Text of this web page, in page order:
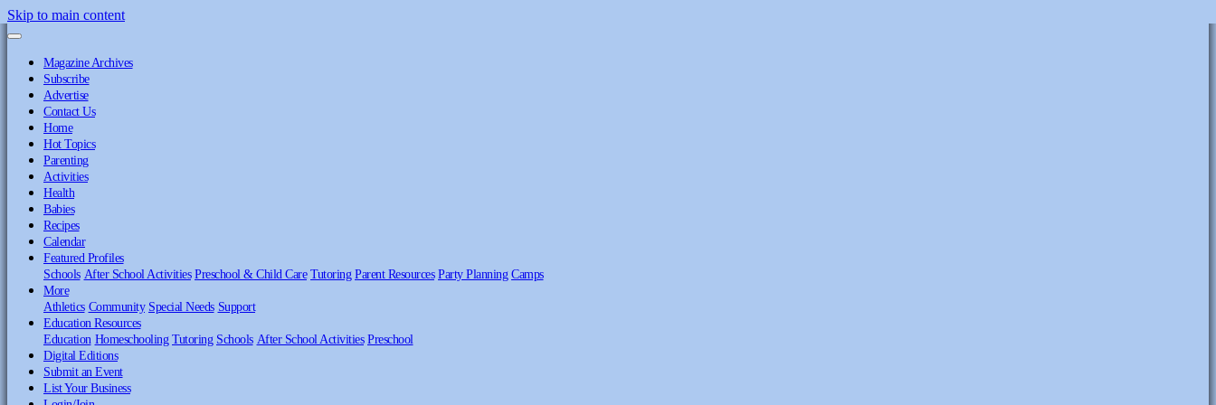
Skip to main content
Magazine Archives
Subscribe
Advertise
Contact Us
Home
Hot Topics
Parenting
Activities
Health
Babies
Recipes
Calendar
Featured Profiles
Schools After School Activities Preschool & Child Care Tutoring Parent Resources Party Planning Camps
More
Athletics Community Special Needs Support
Education Resources
Education Homeschooling Tutoring Schools After School Activities Preschool
Digital Editions
Submit an Event
List Your Business